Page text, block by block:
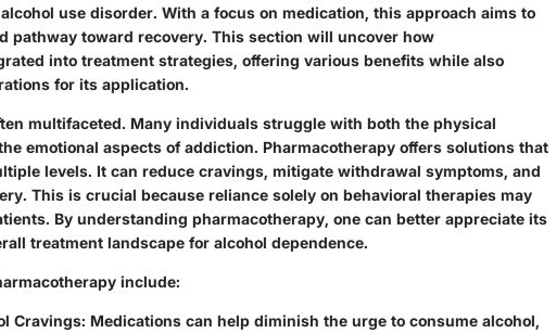
use disorder. With a focus on medication, this approach aims to
pathway toward recovery. This section will uncover how
into treatment strategies, offering various benefits while also
for its application.
multifaceted. Many individuals struggle with both the physical
emotional aspects of addiction. Pharmacotherapy offers solutions that
levels. It can reduce cravings, mitigate withdrawal symptoms, and
This is crucial because reliance solely on behavioral therapies may
By understanding pharmacotherapy, one can better appreciate its
treatment landscape for alcohol dependence.
include:
Cravings: Medications can help diminish the urge to consume alcohol,